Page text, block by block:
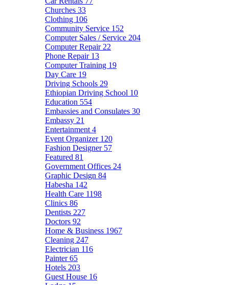
Churches 33
Clothing 106
Community Service 152
Computer Sales / Service 204
Computer Repair 22
Phone Repair 13
Computer Training 19
Day Care 19
Driving Schools 29
Ethiopian Driving School 10
Education 554
Embassies and Consulates 30
Embassy 21
Entertainment 4
Event Organizer 120
Fashion Designer 57
Featured 81
Government Offices 24
Graphic Design 84
Habesha 142
Health Care 1198
Clinics 86
Dentists 227
Doctors 92
Home & Business 1967
Cleaning 247
Electrician 116
Painter65
Hotels 203
Guest House 16